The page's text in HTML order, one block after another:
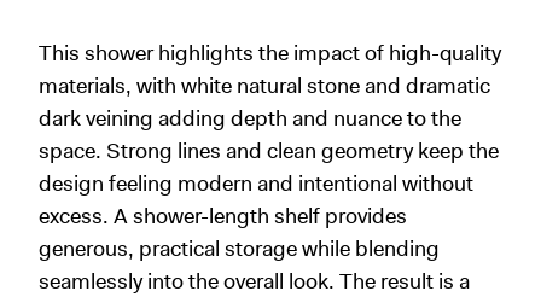
This shower highlights the impact of high-quality
materials, with white natural stone and dramatic
dark veining adding depth and nuance to the
space. Strong lines and clean geometry keep the
design feeling modern and intentional without
excess. A shower-length shelf provides
generous, practical storage while blending
seamlessly into the overall look. The result is a